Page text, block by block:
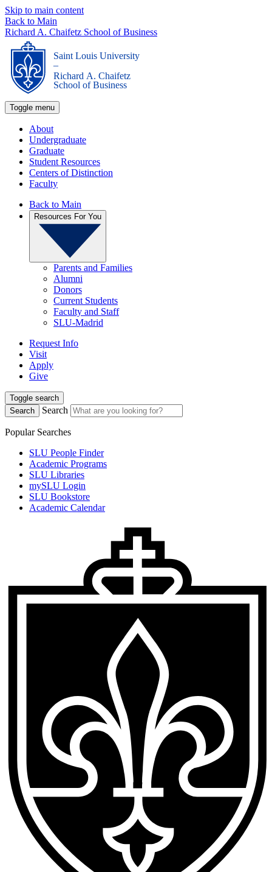
Skip to main content
Back to Main
Richard A. Chaifetz School of Business
Saint Louis University
_
Richard A. Chaifetz
School of Business
Toggle menu
About
Undergraduate
Graduate
Student Resources
Centers of Distinction
Faculty
Back to Main
Resources For You
Parents and Families
Alumni
Donors
Current Students
Faculty and Staff
SLU-Madrid
Request Info
Visit
Apply
Give
Toggle search
Search
Search
Popular Searches
SLU People Finder
Academic Programs
SLU Libraries
mySLU Login
SLU Bookstore
Academic Calendar